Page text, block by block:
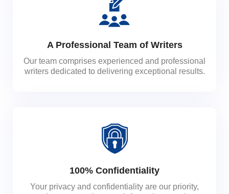
A Professional Team of Writers
Our team comprises experienced and professional
writers dedicated to delivering exceptional results.
100% Confidentiality
Your privacy and confidentiality are our priority,